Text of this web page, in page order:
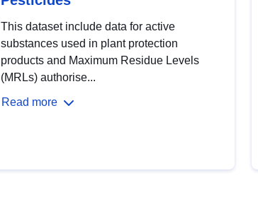
This dataset include data for active
substances used in plant protection
products and Maximum Residue Levels
(MRLs) authorise...
Read more